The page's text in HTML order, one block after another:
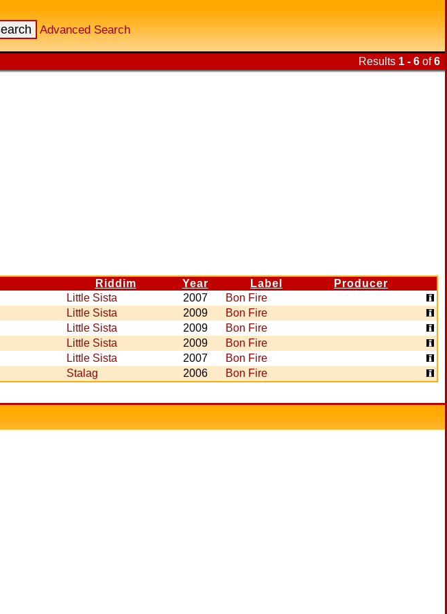
Advanced Search
Results 1 - 6 of6
Riddim Year Label
Producer
Little Sista 2007
Bon Fire
Little Sista 2009
Bon Fire
Little Sista 2009
Bon Fire
Little Sista 2009
Bon Fire
Little Sista 2007
Bon Fire
Stalag 2006 Bon Fire